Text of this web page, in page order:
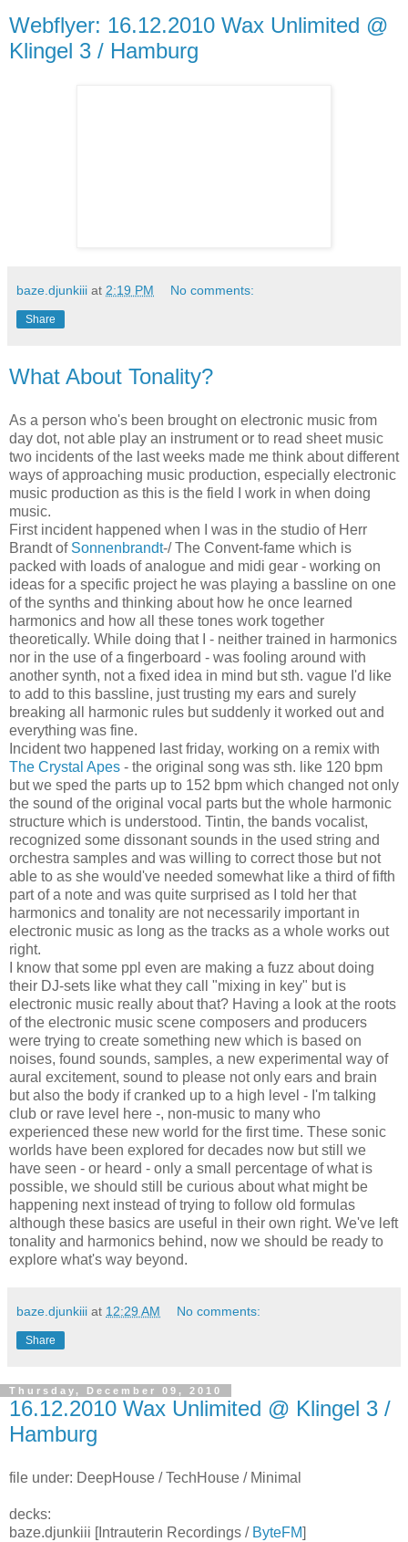
Webflyer: 16.12.2010 Wax Unlimited @
Klingel 3 / Hamburg
baze.djunkiii at 2:19 PM No comments:
Share
What About Tonality?
As a person who's been brought on electronic music from
day dot, not able play an instrument or to read sheet music
two incidents of the last weeks made me think about different
ways of approaching music production, especially electronic
music production as this is the field I work in when doing
music.
First incident happened when I was in the studio of Herr
Brandt of Sonnenbrandt-/ The Convent-fame which is
packed with loads of analogue and midi gear - working on
ideas for a specific project he was playing a bassline on one
of the synths and thinking about how he once learned
harmonics and how all these tones work together
theoretically. While doing that I - neither trained in harmonics
nor in the use of a fingerboard - was fooling around with
another synth, not a fixed idea in mind but sth. vague I'd like
to add to this bassline, just trusting my ears and surely
breaking all harmonic rules but suddenly it worked out and
everything was fine.
Incident two happened last friday, working on a remix with
The Crystal Apes - the original song was sth. like 120 bpm
but we sped the parts up to 152 bpm which changed not only
the sound of the original vocal parts but the whole harmonic
structure which is understood. Tintin, the bands vocalist,
recognized some dissonant sounds in the used string and
orchestra samples and was willing to correct those but not
able to as she would've needed somewhat like a third of fifth
part of a note and was quite surprised as I told her that
harmonics and tonality are not necessarily important in
electronic music as long as the tracks as a whole works out
right.
I know that some ppl even are making a fuzz about doing
their DJ-sets like what they call "mixing in key" but is
electronic music really about that? Having a look at the roots
of the electronic music scene composers and producers
were trying to create something new which is based on
noises, found sounds, samples, a new experimental way of
aural excitement, sound to please not only ears and brain
but also the body if cranked up to a high level - I'm talking
club or rave level here -, non-music to many who
experienced these new world for the first time. These sonic
worlds have been explored for decades now but still we
have seen - or heard - only a small percentage of what is
possible, we should still be curious about what might be
happening next instead of trying to follow old formulas
although these basics are useful in their own right. We've left
tonality and harmonics behind, now we should be ready to
explore what's way beyond.
baze.djunkiii at 12:29 AM No comments:
Share
Thursday, December 09, 2010
16.12.2010 Wax Unlimited @ Klingel 3 /
Hamburg
file under: DeepHouse / TechHouse / Minimal
decks:
baze.djunkiii [Intrauterin Recordings / ByteFM]